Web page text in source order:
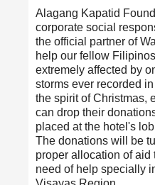
Alagang Kapatid
corporate social
the official partner of
help our fellow
extremely affected by
storms ever recorded
the spirit of Christmas,
can drop their
placed at the hotel's
The donations will be
proper allocation of
need of help specially